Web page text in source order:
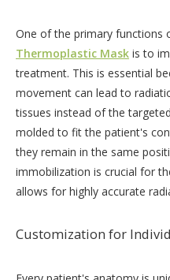
One of the primary functions
Thermoplastic Mask is to
treatment. This is essential
movement can lead to
tissues instead of the
molded to fit the patient's
they remain in the same
immobilization is crucial for
allows for highly accurate
Customization for